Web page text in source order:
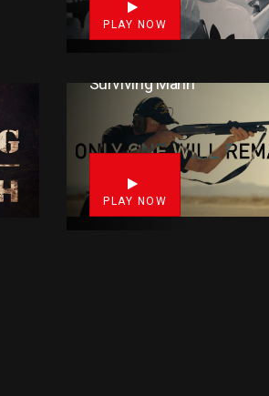
PLAY NOW
8
Surviving Mann
PLAY NOW